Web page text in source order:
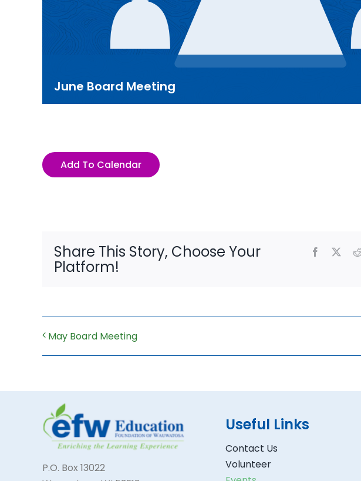
June Board Meeting
Add To Calendar
Share This Story, Choose Your
Platform!
Facebook
May Board Meeting
P.O. Box 13022
Useful Links
Contact Us
Volunteer